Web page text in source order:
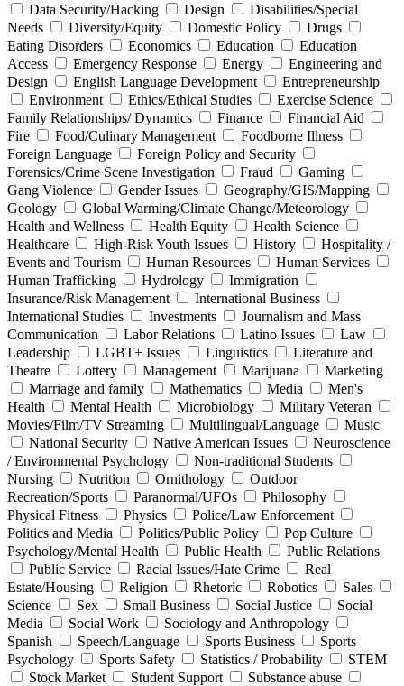
Data Security/Hacking
Design
Disabilities/Special
Needs
Diversity/Equity Domestic Policy
Drugs
Eating Disorders
Economics Education
Education
Access
Emergency Response Energy
Engineering and
Design
English Language Development
Entrepreneurship
Environment
Ethics/Ethical Studies
Exercise Science
Family Relationships/ Dynamics
Finance
Financial Aid
Fire
Food/Culinary Management
Foodborne Illness
Foreign Language
Foreign Policy and Security
Forensics/Crime Scene Investigation
Fraud
Gaming
Gang Violence
Gender Issues
Geography/GIS/Mapping
Geology
Global Warming/Climate Change/Meteorology
Health and Wellness
Health Equity
Health Science
Healthcare
High-Risk Youth Issues History
Hospitality /
Events and Tourism
Human Resources
Human Services
Human Trafficking
Hydrology
Immigration
Insurance/Risk Management
International Business
International Studies
Investments
Journalism and Mass
Communication
Labor Relations Latino Issues
Law
Leadership
LGBT+ Issues Linguistics
Literature and
Theatre
Lottery Management Marijuana
Marketing
Marriage and family
Mathematics Media
Men's
Health
Mental Health Microbiology
Military Veteran
Movies/Film/TV Streaming
Multilingual/Language
Music
National Security
Native American Issues
Neuroscience
/ Environmental Psychology
Non-traditional Students
Nursing
Nutrition Ornithology
Outdoor
Recreation/Sports
Paranormal/UFOs
Philosophy
Physical Fitness
Physics
Police/Law Enforcement
Politics and Media
Politics/Public Policy
Pop Culture
Psychology/Mental Health
Public Health
Public Relations
Public Service
Racial Issues/Hate Crime
Real
Estate/Housing
Religion Rhetoric Robotics
Sales
Science
Sex Small Business Social Justice
Social
Media
Social Work
Sociology and Anthropology
Spanish
Speech/Language Sports Business
Sports
Psychology
Sports Safety Statistics / Probability
STEM
Stock Market
Student Support
Substance abuse